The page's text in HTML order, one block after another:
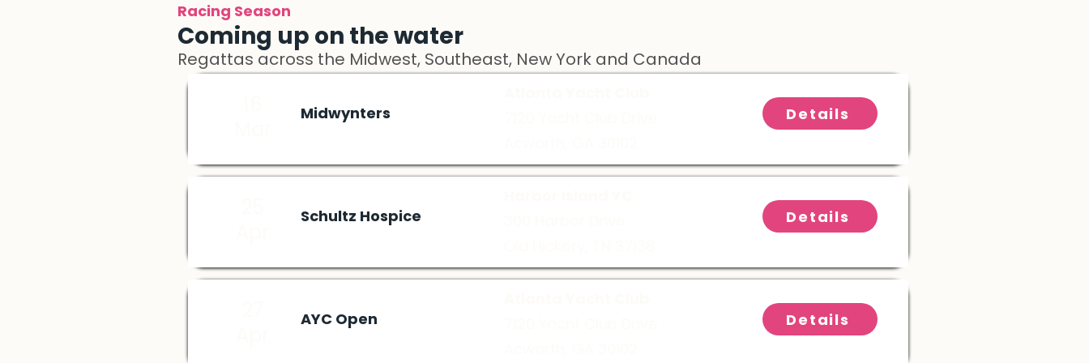
Racing Season
Coming up on the water
Regattas across the Midwest, Southeast, New York and Canada
Midwynters Details
Schultz Hospice Details
AYC Open Details